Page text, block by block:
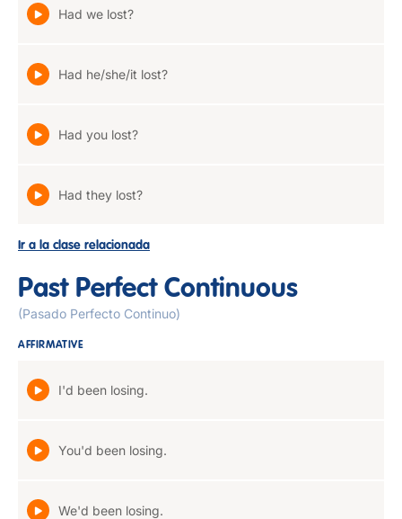
Had we lost?
Had he/she/it lost?
Had you lost?
Had they lost?
Ir a la clase relacionada
Past Perfect Continuous
(Pasado Perfecto Continuo)
AFFIRMATIVE
I'd been losing.
You'd been losing.
We'd been losing.